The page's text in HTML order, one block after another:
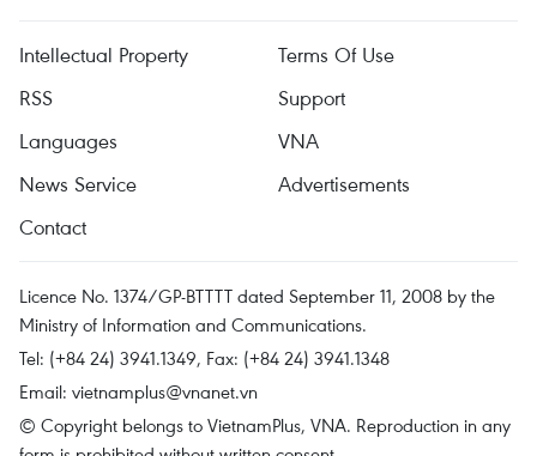
Intellectual Property
Terms Of Use
RSS
Support
Languages
VNA
News Service
Advertisements
Contact
Licence No. 1374/GP-BTTTT dated September 11, 2008 by the
Ministry of Information and Communications.
Tel: (+84 24) 3941.1349, Fax: (+84 24) 3941.1348
Email: vietnamplus@vnanet.vn
© Copyright belongs to VietnamPlus, VNA. Reproduction in any